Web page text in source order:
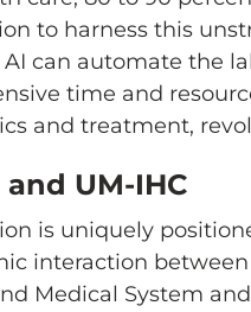
to harness this
can automate the
time and
and treatment,
UM-IHC
is uniquely
interaction
Medical System